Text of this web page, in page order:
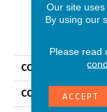
COLLECTION
COLOR
Our site
By using our
Please read
ACCEPT